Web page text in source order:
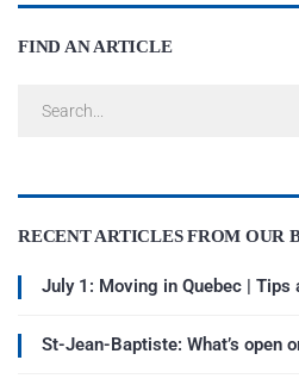
FIND AN ARTICLE
RECENT ARTICLES FROM OUR
July 1: Moving in Quebec | Tips
St-Jean-Baptiste: What’s open